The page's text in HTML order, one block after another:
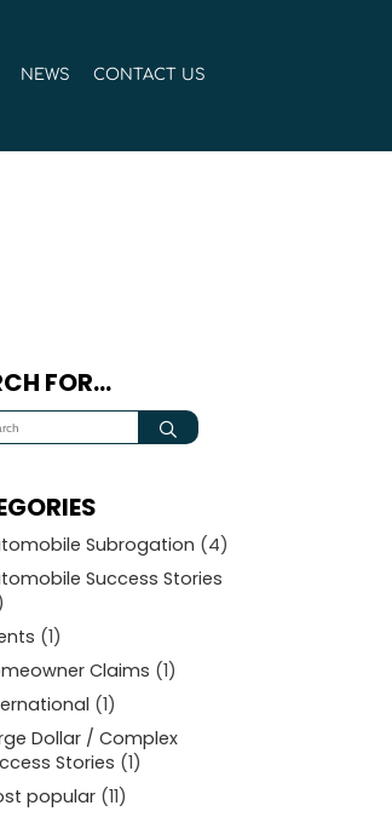
NEWS CONTACT US
FOR…
Subrogation (4)
Success Stories
(1)
Claims (1)
(1)
Dollar / Complex
Stories (1)
popular (11)